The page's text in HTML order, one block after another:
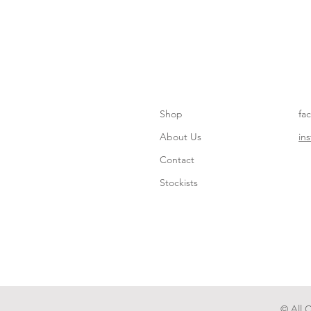
Shop
About Us
Contact
Stockists